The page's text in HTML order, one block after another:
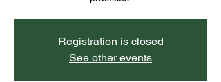
Registration is closed
See other events